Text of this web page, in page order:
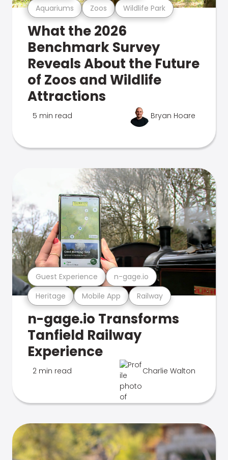
Aquariums Zoos Wildlife Park
What the 2026
Benchmark Survey
Reveals About the Future
of Zoos and Wildlife
Attractions
5 min read Bryan Hoare
Heritage Mobile App Railway
Guest Experience n-gage.io
n-gage.io Transforms
Tanfield Railway
Experience
2 min read Charlie Walton